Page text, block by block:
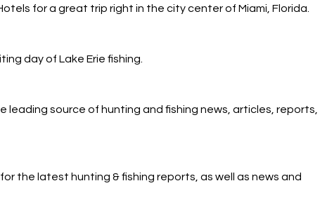
for a great trip right in the city center of Miami, Florida.
day of Lake Erie fishing.
leading source of hunting and fishing news, articles, reports,
the latest hunting & fishing reports, as well as news and